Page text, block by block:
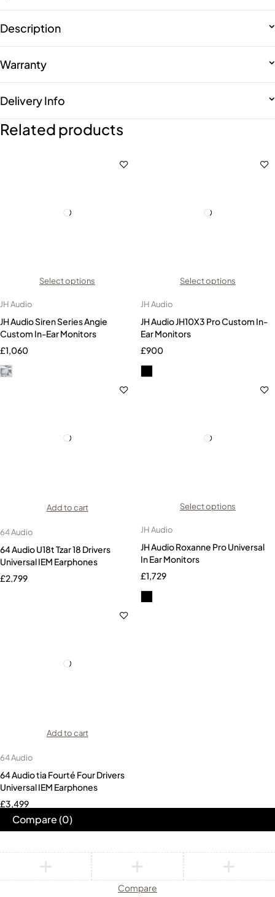
Description
Warranty
Delivery Info
Related products
Select options
JH Audio
JH Audio Siren Series Angie
Custom In-Ear Monitors
£1,060
Select options
JH Audio
JH Audio JH10X3 Pro Custom In-
Ear Monitors
£900
Add to cart
64 Audio
64 Audio U18t Tzar 18 Drivers
Universal IEM Earphones
£2,799
Select options
JH Audio
JH Audio Roxanne Pro Universal
In Ear Monitors
£1,729
Add to cart
64 Audio
64 Audio tia Fourté Four Drivers
Universal IEM Earphones
£3,499
Compare(0)
Compare